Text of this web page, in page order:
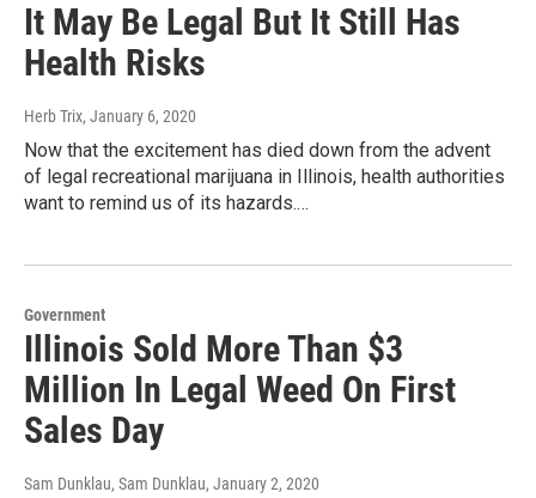
It May Be Legal But It Still Has
Health Risks
Herb Trix, January 6, 2020
Now that the excitement has died down from the advent
of legal recreational marijuana in Illinois, health authorities
want to remind us of its hazards.…
Government
Illinois Sold More Than $3
Million In Legal Weed On First
Sales Day
Sam Dunklau, Sam Dunklau, January 2, 2020